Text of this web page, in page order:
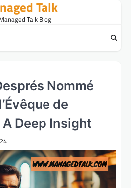
Talk
Talk Blog
Nommé
de
Deep Insight